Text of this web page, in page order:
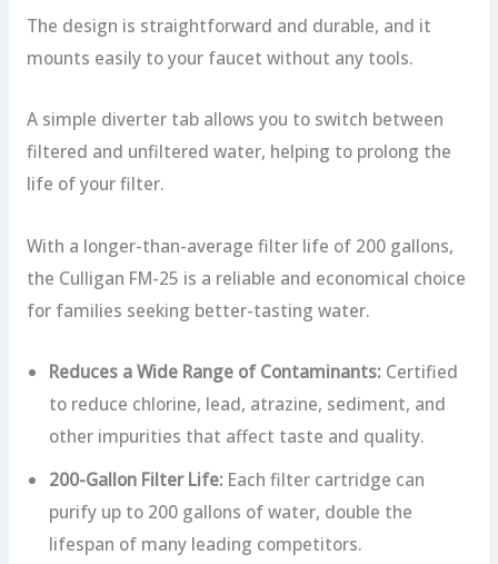
The design is straightforward and durable, and it
mounts easily to your faucet without any tools.
A simple diverter tab allows you to switch between
filtered and unfiltered water, helping to prolong the
life of your filter.
With a longer-than-average filter life of 200 gallons,
the Culligan FM-25 is a reliable and economical choice
for families seeking better-tasting water.
Reduces a Wide Range of Contaminants: Certified
to reduce chlorine, lead, atrazine, sediment, and
other impurities that affect taste and quality.
200-Gallon Filter Life: Each filter cartridge can
purify up to 200 gallons of water, double the
lifespan of many leading competitors.